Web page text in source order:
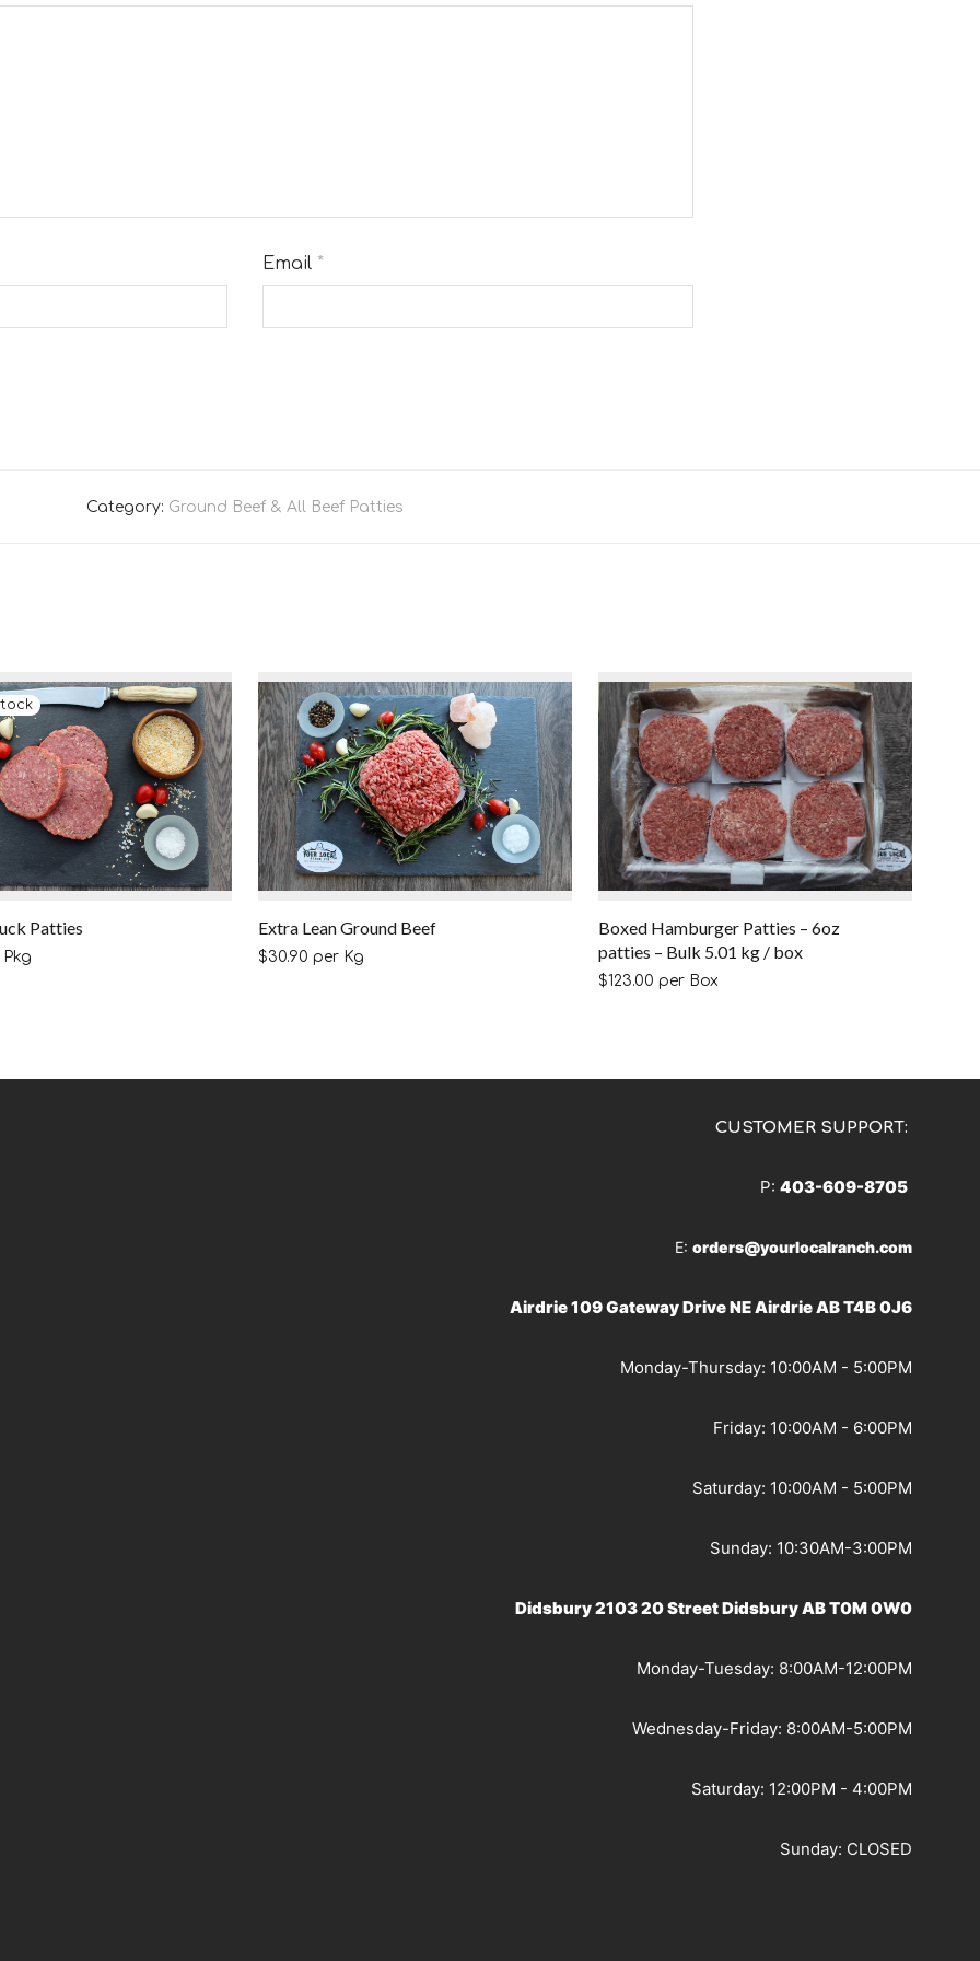
Email *
Category: Ground Beef & All Beef Patties
Patties Extra Lean Ground Beef
$30.90 per Kg
Boxed Hamburger Patties – 6oz
patties – Bulk 5.01 kg / box
$123.00 per Box
CUSTOMER SUPPORT:
P: 403-609-8705
E: orders@yourlocalranch.com
Airdrie 109 Gateway Drive NE Airdrie AB T4B 0J6
Monday-Thursday: 10:00AM - 5:00PM
Friday: 10:00AM - 6:00PM
Saturday: 10:00AM - 5:00PM
Sunday: 10:30AM-3:00PM
Didsbury 2103 20 Street Didsbury AB T0M 0W0
Monday-Tuesday: 8:00AM-12:00PM
Wednesday-Friday: 8:00AM-5:00PM
Saturday: 12:00PM - 4:00PM
Sunday: CLOSED